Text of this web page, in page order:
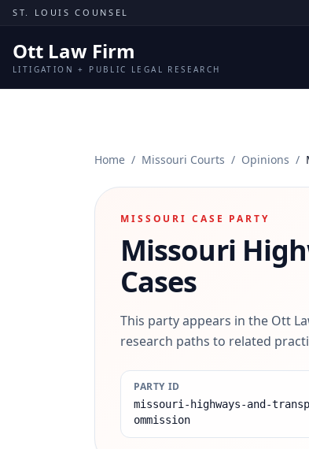
Skip to content
ST. LOUIS COUNSEL
Ott Law Firm
LITIGATION + PUBLIC LEGAL RESEARCH
Home / Missouri Courts / Opinions /
MISSOURI CASE PARTY
Missouri
Cases
This party appears in the Ott
research paths to related
PARTY ID
missouri-highways-and-
ommission